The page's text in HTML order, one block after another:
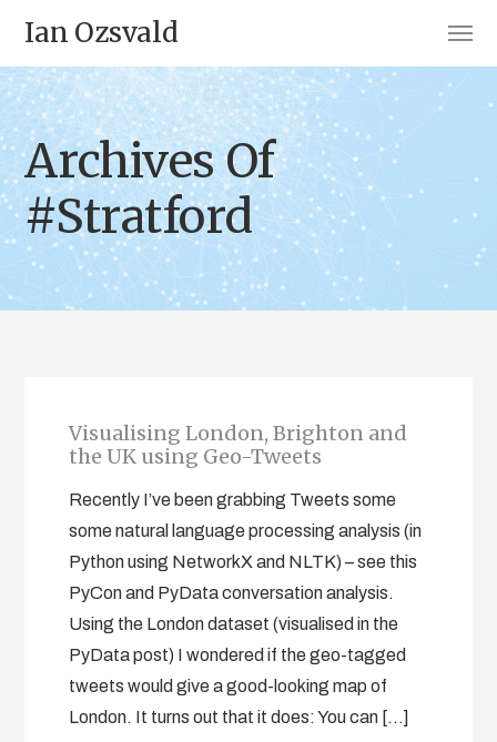
Ian Ozsvald
Archives Of
#Stratford
Visualising London, Brighton and
the UK using Geo-Tweets
Recently I’ve been grabbing Tweets some
some natural language processing analysis (in
Python using NetworkX and NLTK) – see this
PyCon and PyData conversation analysis.
Using the London dataset (visualised in the
PyData post) I wondered if the geo-tagged
tweets would give a good-looking map of
London. It turns out that it does: You can […]